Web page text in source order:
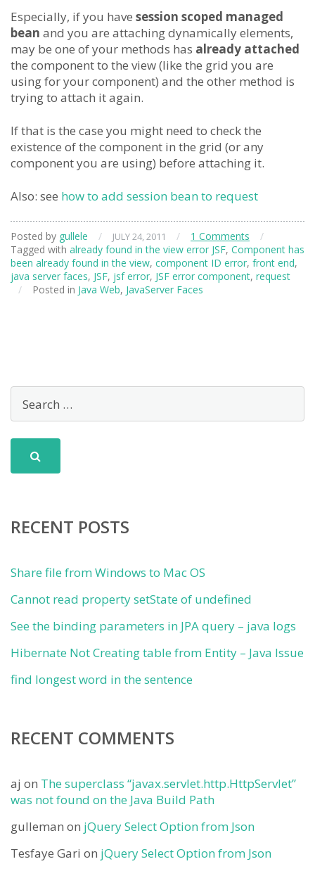
Especially, if you have session scoped managed
bean and you are attaching dynamically elements,
may be one of your methods has already attached
the component to the view (like the grid you are
using for your component) and the other method is
trying to attach it again.
If that is the case you might need to check the
existence of the component in the grid (or any
component you are using) before attaching it.
Also: see how to add session bean to request
Posted by gullele / JULY 24, 2011 / 1 Comments
/
Tagged with already found in the view error JSF, Component has
been already found in the view, component ID error, front end,
java server faces, JSF, jsf error, JSF error component, request
/
Posted in Java Web, JavaServer Faces
RECENT POSTS
Share file from Windows to Mac OS
Cannot read property setState of undefined
See the binding parameters in JPA query – java logs
Hibernate Not Creating table from Entity – Java Issue
find longest word in the sentence
RECENT COMMENTS
aj on The superclass “javax.servlet.http.HttpServlet”
was not found on the Java Build Path
gulleman on jQuery Select Option from Json
Tesfaye Gari on jQuery Select Option from Json